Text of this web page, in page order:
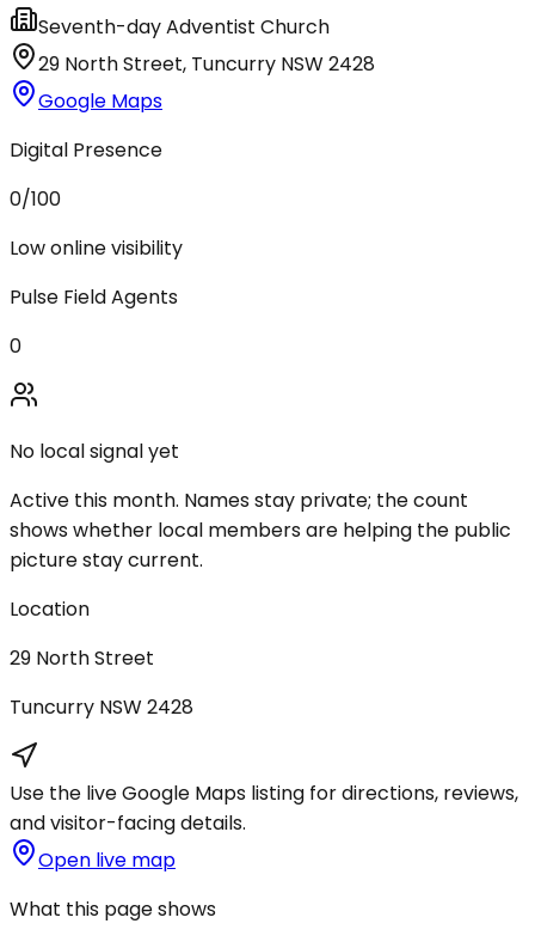
Seventh-day Adventist Church
29 North Street, Tuncurry NSW2428
Google Maps
Digital Presence
0/100
Low online visibility
Pulse Field Agents
0
No local signal yet
Active this month. Names stay private; the count
shows whether local members are helping the public
picture stay current.
Location
29 North Street
Tuncurry NSW2428
Use the live Google Maps listing for directions, reviews,
and visitor-facing details.
Open live map
What this page shows